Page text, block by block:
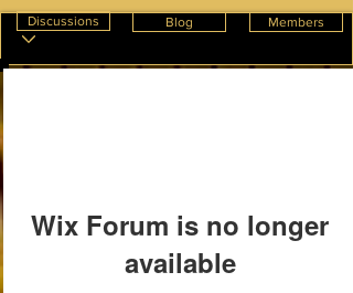
Discussions Blog Members
Wix Forum is no longer
available